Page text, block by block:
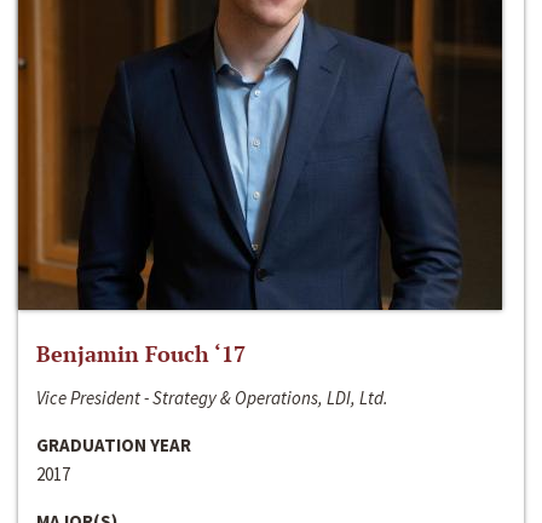
Benjamin Fouch ‘17
Vice President - Strategy & Operations, LDI, Ltd.
GRADUATION YEAR
2017